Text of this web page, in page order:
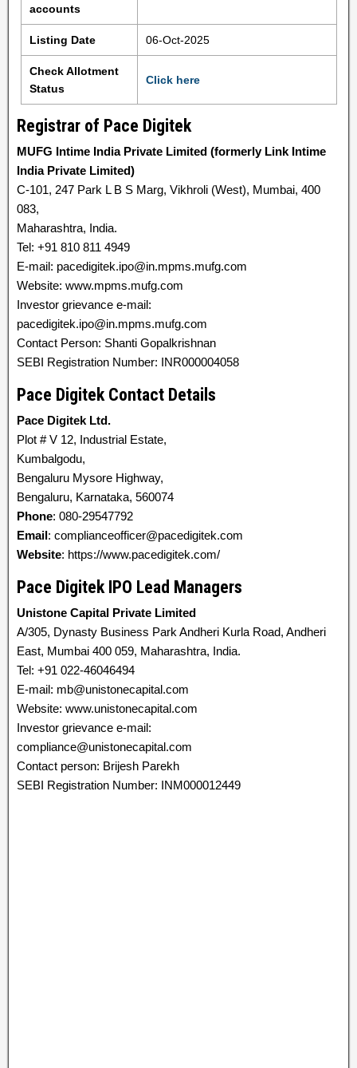
accounts
Listing Date 06-Oct-2025
Check Allotment
Status
Click here
Registrar of Pace Digitek
MUFG Intime India Private Limited (formerly Link Intime
India Private Limited)
C-101, 247 Park L B S Marg, Vikhroli (West), Mumbai, 400
083,
Maharashtra, India.
Tel: +91 810 811 4949
E-mail: pacedigitek.ipo@in.mpms.mufg.com
Website: www.mpms.mufg.com
Investor grievance e-mail:
pacedigitek.ipo@in.mpms.mufg.com
Contact Person: Shanti Gopalkrishnan
SEBI Registration Number: INR000004058
Pace Digitek Contact Details
Pace Digitek Ltd.
Plot # V 12, Industrial Estate,
Kumbalgodu,
Bengaluru Mysore Highway,
Bengaluru, Karnataka, 560074
Phone: 080-29547792
Email: complianceofficer@pacedigitek.com
Website: https://www.pacedigitek.com/
Pace Digitek IPO Lead Managers
Unistone Capital Private Limited
A/305, Dynasty Business Park Andheri Kurla Road, Andheri
East, Mumbai 400 059, Maharashtra, India.
Tel: +91 022-46046494
E-mail: mb@unistonecapital.com
Website: www.unistonecapital.com
Investor grievance e-mail:
compliance@unistonecapital.com
Contact person: Brijesh Parekh
SEBI Registration Number: INM000012449